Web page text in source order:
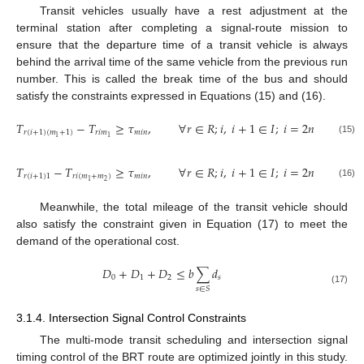
Transit vehicles usually have a rest adjustment at the
terminal station after completing a signal-route mission to
ensure that the departure time of a transit vehicle is always
behind the arrival time of the same vehicle from the previous run
number. This is called the break time of the bus and should
satisfy the constraints expressed in Equations (15) and (16).
𝑇𝑟(𝑖+1)(𝑚1+1)−𝑇𝑟𝑖𝑚1 ≥𝜏𝑚𝑖𝑛, ∀𝑟∈𝑅;𝑖,𝑖+1∈𝐼;𝑖=2𝑛 𝑛∈
(15)
𝑇𝑟(𝑖+1)1−𝑇𝑟𝑖(𝑚1+𝑚2)≥𝜏𝑚𝑖𝑛, ∀𝑟∈𝑅;𝑖,𝑖+1∈𝐼;𝑖=2𝑛 𝑛∈
(16)
Meanwhile, the total mileage of the transit vehicle should
also satisfy the constraint given in Equation (17) to meet the
demand of the operational cost.
𝐷0+𝐷1+𝐷2≤𝑏∑
𝑠∈𝑆𝑑𝑠 (17)
3.1.4. Intersection Signal Control Constraints
The multi-mode transit scheduling and intersection signal
timing control of the BRT route are optimized jointly in this study.